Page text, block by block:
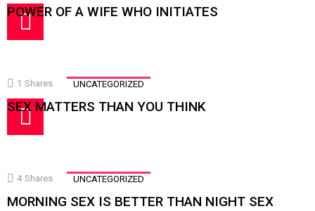
POWER OF A WIFE WHO INITIATES
1 Shares UNCATEGORIZED
SEX MATTERS THAN YOU THINK
4 Shares UNCATEGORIZED
MORNING SEX IS BETTER THAN NIGHT SEX